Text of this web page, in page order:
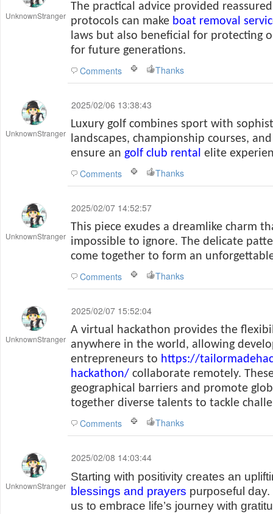
UnknownStranger
The practical advice provided
protocols can make boat removal
laws but also beneficial for protecting
for future generations.
Comments
Thanks
UnknownStranger
2025/02/06 13:38:43
Luxury golf combines sport with
landscapes, championship courses,
ensure an golf club rental elite
Comments
Thanks
UnknownStranger
2025/02/07 14:52:57
This piece exudes a dreamlike charm
impossible to ignore. The delicate
come together to form an
Comments
Thanks
UnknownStranger
2025/02/07 15:52:04
A virtual hackathon provides the
anywhere in the world, allowing
entrepreneurs to https://
hackathon/ collaborate remotely.
geographical barriers and promote
together diverse talents to tackle
Comments
Thanks
UnknownStranger
2025/02/08 14:03:44
Starting with positivity creates an
blessings and prayers purposeful
us to embrace life’s journey with